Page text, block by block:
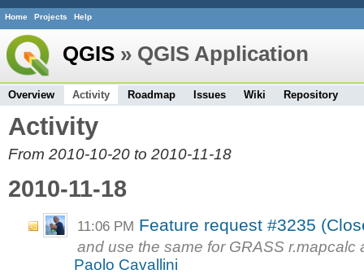
Home Projects Help
QGIS » QGIS Application
Overview Activity Roadmap Issues Wiki Repository
Activity
From 2010-10-20 to 2010-11-18
2010-11-18
11:06 PM Feature request #3235
and use the same for GRASS r.mapcalc
Paolo Cavallini